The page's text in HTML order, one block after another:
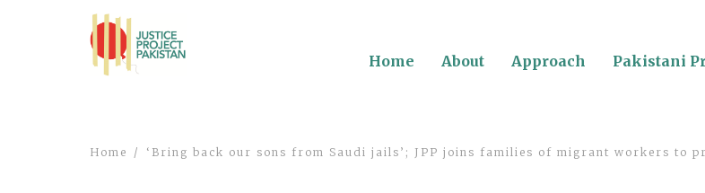
Home About Approach Pakistani
Home ‘Bring back our sons from Saudi jails’; JPP joins families of migrant workers to